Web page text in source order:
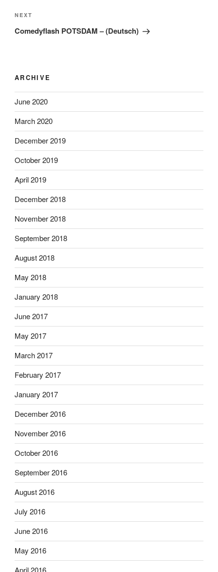
Next
Post
NEXT
Comedyflash POTSDAM – (Deutsch)
ARCHIVE
June 2020
March 2020
December 2019
October 2019
April 2019
December 2018
November 2018
September 2018
August 2018
May 2018
January 2018
June 2017
May 2017
March 2017
February 2017
January 2017
December 2016
November 2016
October 2016
September 2016
August 2016
July 2016
June 2016
May 2016
April 2016